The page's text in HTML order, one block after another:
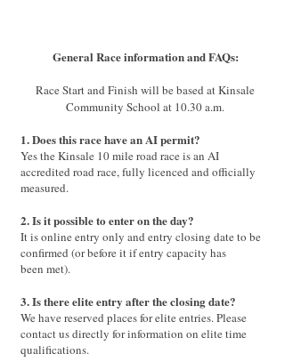
General Race information and FAQs:
Race Start and Finish will be based at Kinsale
Community School at 10.30 a.m.
1. Does this race have an AI permit?
Yes the Kinsale 10 mile road race is an AI
accredited road race, fully licenced and officially
measured.
2. Is it possible to enter on the day?
It is online entry only and entry closing date to be
confirmed (or before it if entry capacity has
been met).
3. Is there elite entry after the closing date?
We have reserved places for elite entries. Please
contact us directly for information on elite time
qualifications.